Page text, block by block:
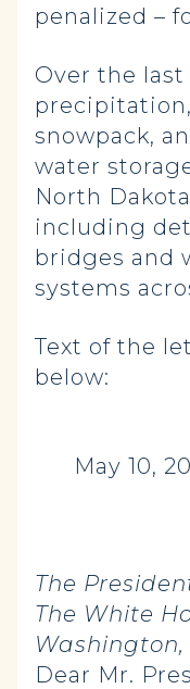
penalized –
Over the last
snowpack,
water
North
including
bridges and
systems
Text of the
May 10,
The
The White
Washington,
Dear Mr.